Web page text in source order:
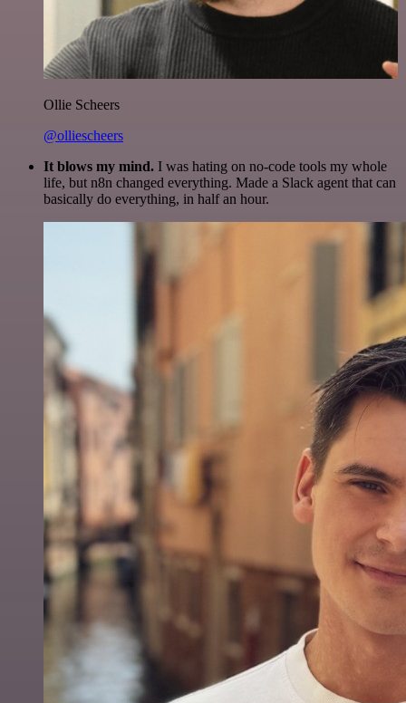
Ollie Scheers
@olliescheers
It blows my mind. I was hating on no-code tools my whole
life, but n8n changed everything. Made a Slack agent that can
basically do everything, in half an hour.